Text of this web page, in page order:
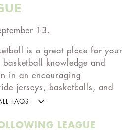
13.
is a great place for your
knowledge and
in an encouraging
jerseys, basketballs, and
FAQS
LEAGUE